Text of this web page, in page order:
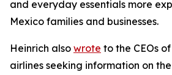
and everyday essentials more
Mexico families and businesses.
Heinrich also wrote to the CEOs
airlines seeking information on